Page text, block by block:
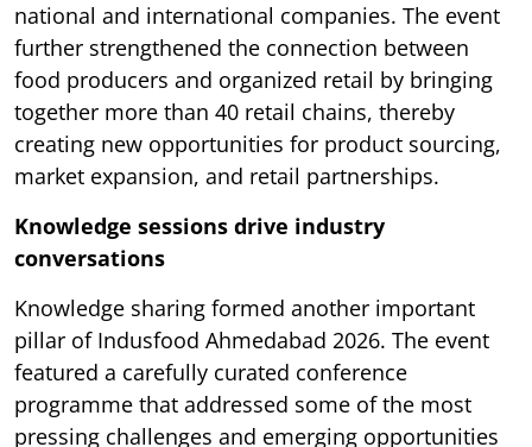
national and international companies. The event
further strengthened the connection between
food producers and organized retail by bringing
together more than 40 retail chains, thereby
creating new opportunities for product sourcing,
market expansion, and retail partnerships.
Knowledge sessions drive industry
conversations
Knowledge sharing formed another important
pillar of Indusfood Ahmedabad 2026. The event
featured a carefully curated conference
programme that addressed some of the most
pressing challenges and emerging opportunities